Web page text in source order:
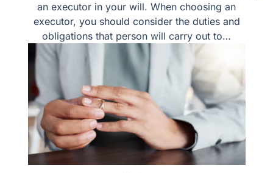
an executor in your will. When choosing an
executor, you should consider the duties and
obligations that person will carry out to…